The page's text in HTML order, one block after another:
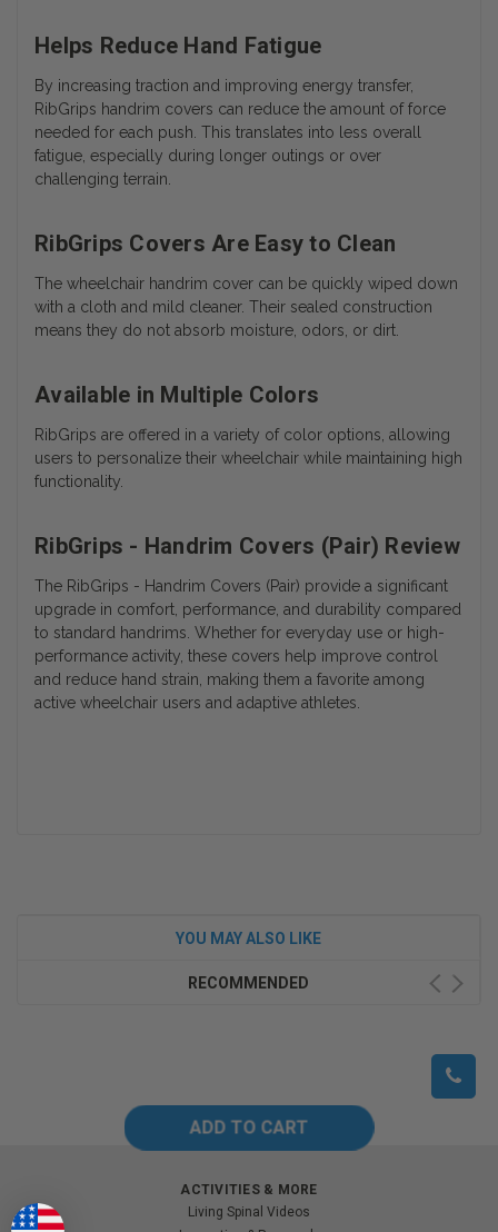
Helps Reduce Hand Fatigue
By increasing traction and improving energy transfer,
RibGrips handrim covers can reduce the amount of force
needed for each push. This translates into less overall
fatigue, especially during longer outings or over
challenging terrain.
RibGrips Covers Are Easy to Clean
The wheelchair handrim cover can be quickly wiped down
with a cloth and mild cleaner. Their sealed construction
means they do not absorb moisture, odors, or dirt.
Available in Multiple Colors
RibGrips are offered in a variety of color options, allowing
users to personalize their wheelchair while maintaining high
functionality.
RibGrips - Handrim Covers (Pair) Review
The RibGrips - Handrim Covers (Pair) provide a significant
upgrade in comfort, performance, and durability compared
to standard handrims. Whether for everyday use or high-
performance activity, these covers help improve control
and reduce hand strain, making them a favorite among
active wheelchair users and adaptive athletes.
YOU MAY ALSO LIKE
RECOMMENDED
ACTIVITIES & MORE
Living Spinal Videos